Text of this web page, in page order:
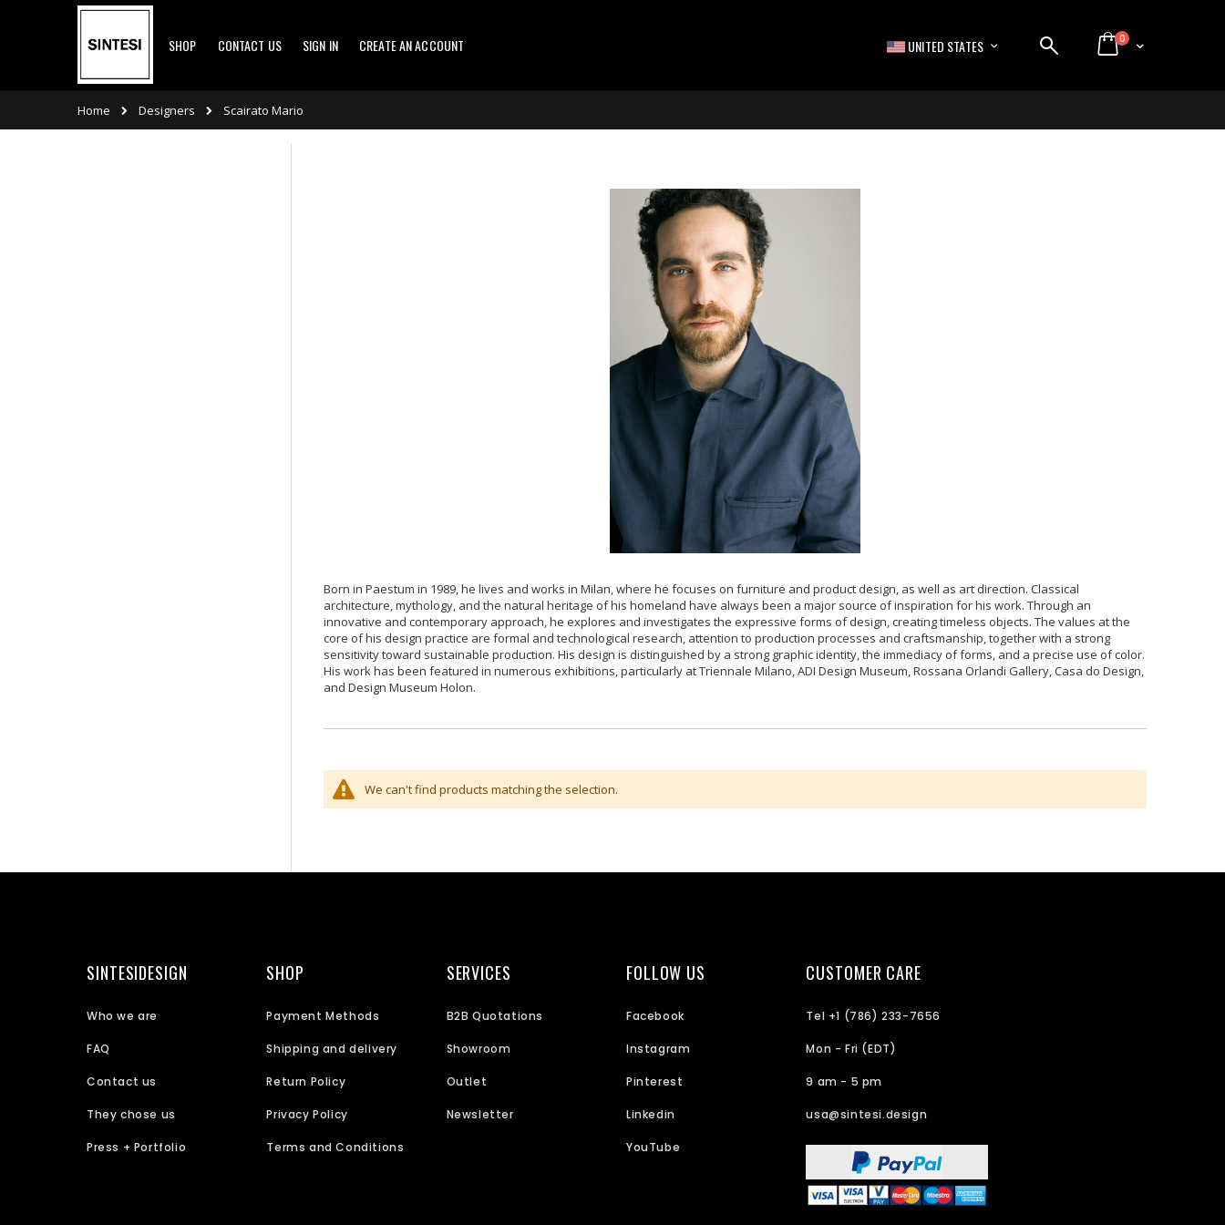
Skip
SHOP CONTACT US SIGN IN CREATE AN ACCOUNT LANGUAGE
UNITED STATES Cart
0items
Home Designers Scairato Mario
Born in Paestum in 1989, he lives and works in Milan, where he focuses on furniture and product design, as well as art direction. Classical
architecture, mythology, and the natural heritage of his homeland have always been a major source of inspiration for his work. Through an
innovative and contemporary approach, he explores and investigates the expressive forms of design, creating timeless objects. The values at the
core of his design practice are formal and technological research, attention to production processes and craftsmanship, together with a strong
sensitivity toward sustainable production. His design is distinguished by a strong graphic identity, the immediacy of forms, and a precise use of color.
His work has been featured in numerous exhibitions, particularly at Triennale Milano, ADI Design Museum, Rossana Orlandi Gallery, Casa do Design,
and Design Museum Holon.
We can't find products matching the selection.
SINTESIDESIGN
Who we are
FAQ
Contact us
They chose us
Press + Portfolio
SHOP
Payment Methods
Shipping and delivery
Return Policy
Privacy Policy
Terms and Conditions
SERVICES
B2B Quotations
Showroom
Outlet
Newsletter
FOLLOW US
Facebook
Instagram
Pinterest
Linkedin
YouTube
CUSTOMER CARE
Tel +1 (786) 233-7656
Mon - Fri (EDT)
9 am - 5 pm
usa@sintesi.design